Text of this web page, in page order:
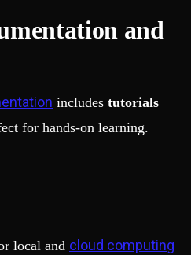
and
includes tutorials
for hands-on learning.
local and cloud computing